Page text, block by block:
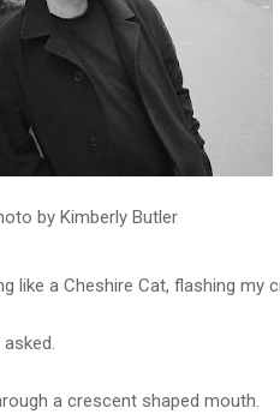
by Kimberly Butler
like a Cheshire Cat, flashing my
a crescent shaped mouth.